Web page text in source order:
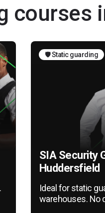
courses
🛡️ Static guarding
SIA Security
Huddersfield
Ideal for static
warehouses. No